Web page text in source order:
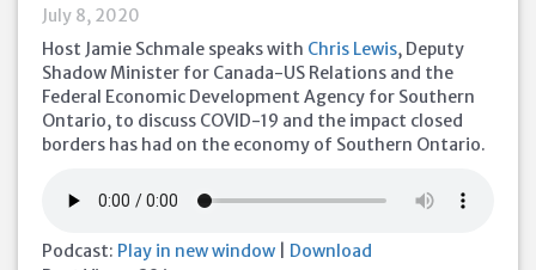
July 8, 2020
Host Jamie Schmale speaks with Chris Lewis, Deputy
Shadow Minister for Canada-US Relations and the
Federal Economic Development Agency for Southern
Ontario, to discuss COVID-19 and the impact closed
borders has had on the economy of Southern Ontario.
Podcast: Play in new window
Download